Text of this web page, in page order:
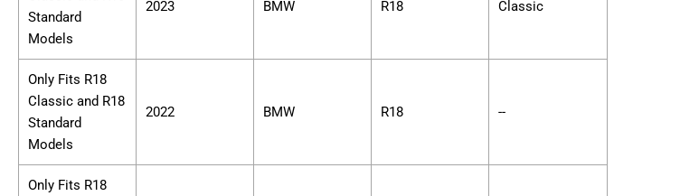
Standard
Models
2023 BMW R18 Classic
Only Fits R18
Classic and R18
Standard
Models
2022 BMW R18 --
Only Fits R18